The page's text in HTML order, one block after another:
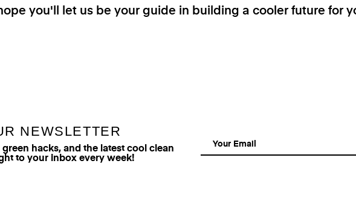
you'll let us be your guide in building a cooler future for
NEWSLETTER
hacks, and the latest cool clean
to your inbox every week!